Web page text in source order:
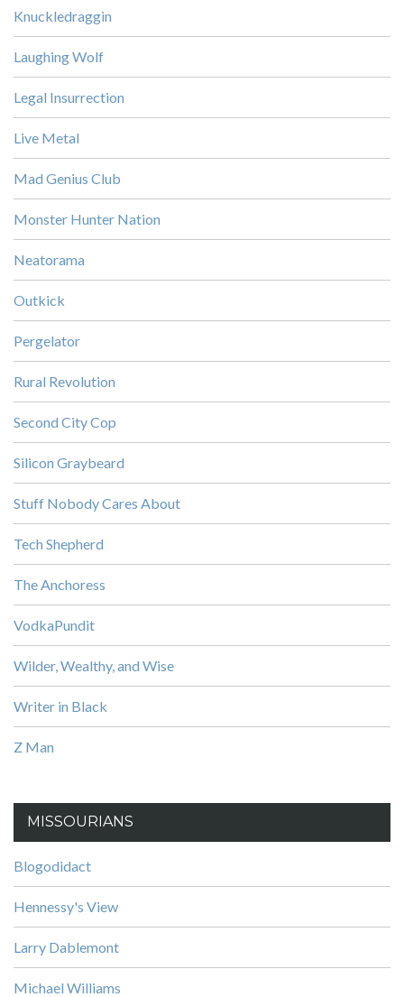
Knuckledraggin
Laughing Wolf
Legal Insurrection
Live Metal
Mad Genius Club
Monster Hunter Nation
Neatorama
Outkick
Pergelator
Rural Revolution
Second City Cop
Silicon Graybeard
Stuff Nobody Cares About
Tech Shepherd
The Anchoress
VodkaPundit
Wilder, Wealthy, and Wise
Writer in Black
Z Man
MISSOURIANS
Blogodidact
Hennessy's View
Larry Dablemont
Michael Williams